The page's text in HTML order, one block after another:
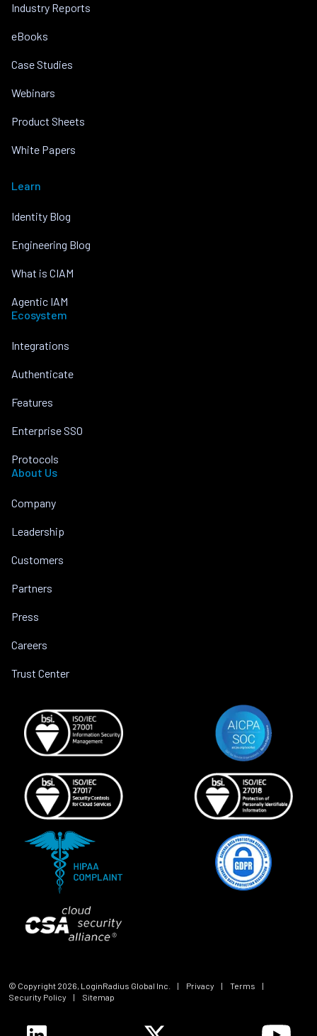
Industry Reports
eBooks
Case Studies
Webinars
Product Sheets
White Papers
Learn
Identity Blog
Engineering Blog
What is CIAM
Agentic IAM
Ecosystem
Integrations
Authenticate
Features
Enterprise SSO
Protocols
About Us
Company
Leadership
Customers
Partners
Press
Careers
Trust Center
© Copyright 2026, LoginRadius Global Inc. | Privacy | Terms
|
Security Policy
| Sitemap